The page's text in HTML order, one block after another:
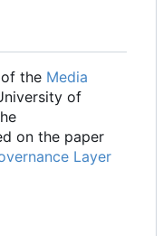
of the Media
of
on the paper
Layer